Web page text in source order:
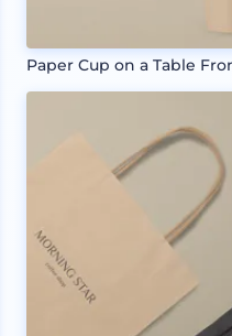
Paper Cup on a Table